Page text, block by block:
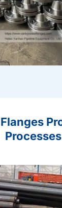
Processes